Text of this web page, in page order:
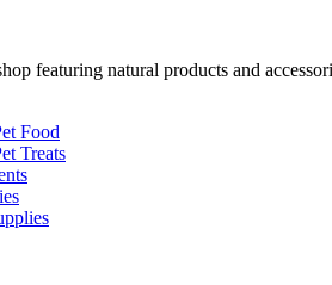
featuring natural products and
Food
Treats